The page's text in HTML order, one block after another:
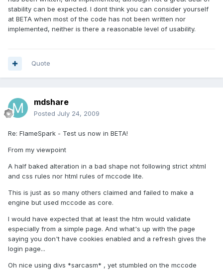
stability can be expected. I dont think you can consider yourself
at BETA when most of the code has not been written nor
implemented, neither is there a reasonable level of usability.
Quote
mdshare
Posted July 24, 2009
Re: FlameSpark - Test us now in BETA!
From my viewpoint
A half baked alteration in a bad shape not following strict xhtml
and css rules nor html rules of mccode lite.
This is just as so many others claimed and failed to make a
engine but used mccode as core.
I would have expected that at least the htm would validate
especially from a simple page. And what's up with the page
saying you don't have cookies enabled and a refresh gives the
login page...
Oh nice using divs *sarcasm* , yet stumbled on the mccode